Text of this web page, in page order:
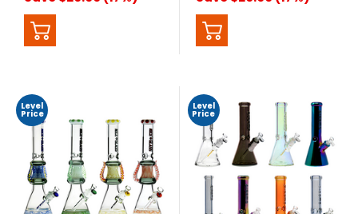
Level
Price
Level
Price